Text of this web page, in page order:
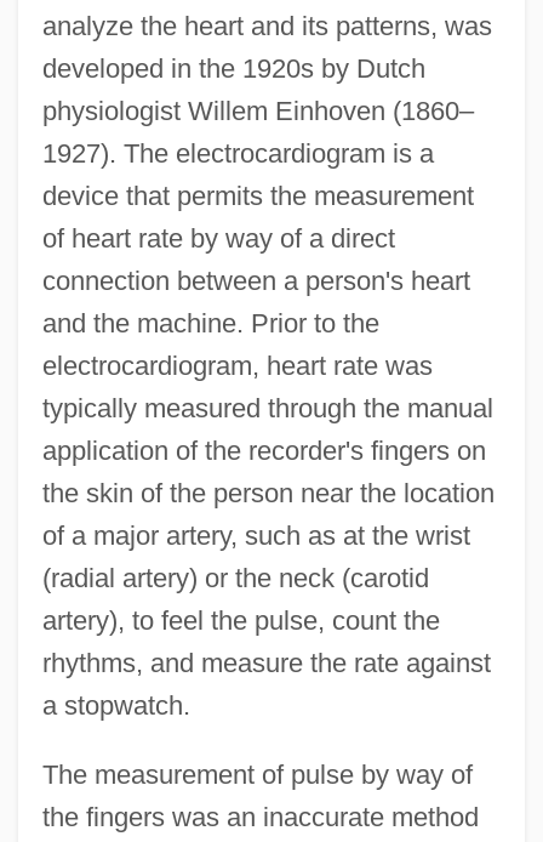
analyze the heart and its patterns, was
developed in the 1920s by Dutch
physiologist Willem Einhoven (1860–
1927). The electrocardiogram is a
device that permits the measurement
of heart rate by way of a direct
connection between a person's heart
and the machine. Prior to the
electrocardiogram, heart rate was
typically measured through the manual
application of the recorder's fingers on
the skin of the person near the location
of a major artery, such as at the wrist
(radial artery) or the neck (carotid
artery), to feel the pulse, count the
rhythms, and measure the rate against
a stopwatch.
The measurement of pulse by way of
the fingers was an inaccurate method